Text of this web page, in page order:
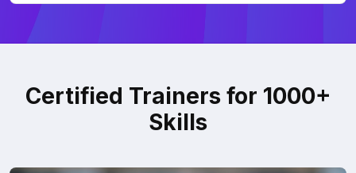
Certified Trainers for 1000+
Skills